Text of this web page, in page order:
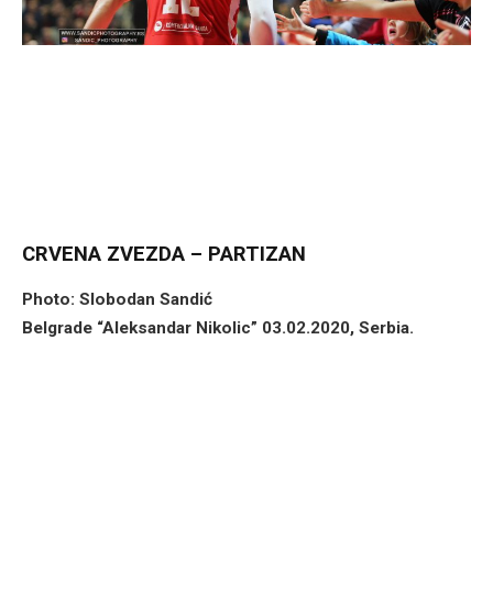
CRVENA ZVEZDA – PARTIZAN
Photo: Slobodan Sandić
Belgrade “Aleksandar Nikolic” 03.02.2020, Serbia.